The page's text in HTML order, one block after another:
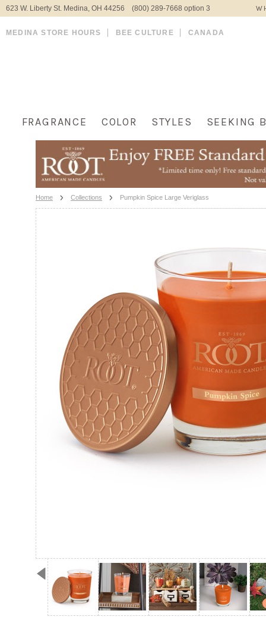
623 W. Liberty St. Medina, OH 44256 (800) 289-7668 option 3
MEDINA STORE HOURS BEE CULTURE CANADA
FRAGRANCE COLOR STYLES SEEKING
Home Collections Pumpkin Spice Large Veriglass